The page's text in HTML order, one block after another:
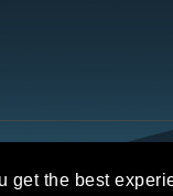
get the best